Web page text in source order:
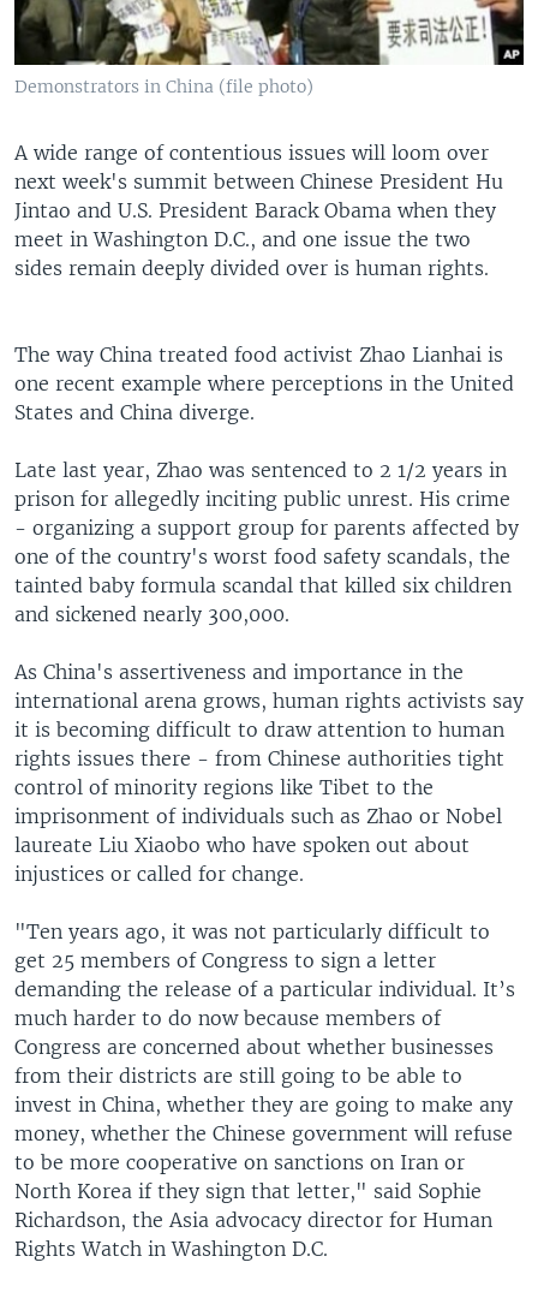
Demonstrators in China (file photo)
A wide range of contentious issues will loom over
next week's summit between Chinese President Hu
Jintao and U.S. President Barack Obama when they
meet in Washington D.C., and one issue the two
sides remain deeply divided over is human rights.
The way China treated food activist Zhao Lianhai is
one recent example where perceptions in the United
States and China diverge.
Late last year, Zhao was sentenced to 2 1/2 years in
prison for allegedly inciting public unrest. His crime
- organizing a support group for parents affected by
one of the country's worst food safety scandals, the
tainted baby formula scandal that killed six children
and sickened nearly 300,000.
As China's assertiveness and importance in the
international arena grows, human rights activists say
it is becoming difficult to draw attention to human
rights issues there - from Chinese authorities tight
control of minority regions like Tibet to the
imprisonment of individuals such as Zhao or Nobel
laureate Liu Xiaobo who have spoken out about
injustices or called for change.
"Ten years ago, it was not particularly difficult to
get 25 members of Congress to sign a letter
demanding the release of a particular individual. It’s
much harder to do now because members of
Congress are concerned about whether businesses
from their districts are still going to be able to
invest in China, whether they are going to make any
money, whether the Chinese government will refuse
to be more cooperative on sanctions on Iran or
North Korea if they sign that letter," said Sophie
Richardson, the Asia advocacy director for Human
Rights Watch in Washington D.C.